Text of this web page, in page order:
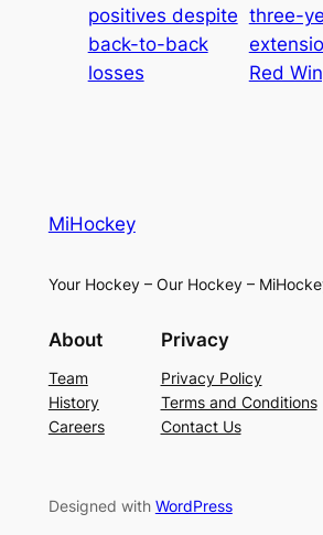
positives despite
back-to-back
losses
three-
Red
MiHockey
Your Hockey – Our Hockey –
About
Team
History
Careers
Privacy
Privacy Policy
Terms and Conditions
Contact Us
Designed with WordPress